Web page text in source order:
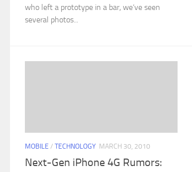
who left a prototype in a bar, we’ve seen
several photos...
MOBILE / TECHNOLOGY MARCH 30, 2010
Next-Gen iPhone 4G Rumors: